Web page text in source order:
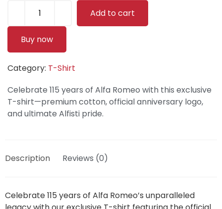
Add to cart
Buy now
Category: T-Shirt
Celebrate 115 years of Alfa Romeo with this exclusive
T-shirt—premium cotton, official anniversary logo,
and ultimate Alfisti pride.
Description Reviews (0)
Celebrate 115 years of Alfa Romeo’s unparalleled